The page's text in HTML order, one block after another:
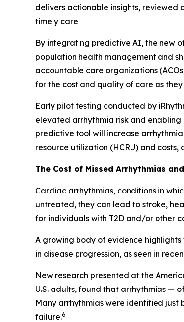
delivers actionable insights, reviewed
timely care.
By integrating predictive AI, the new
population health management and
accountable care organizations
for the cost and quality of care as
Early pilot testing conducted by
elevated arrhythmia risk and
predictive tool will increase
resource utilization (HCRU) and
The Cost of Missed Arrhythmias
Cardiac arrhythmias, conditions in
untreated, they can lead to stroke,
for individuals with T2D and/or other
A growing body of evidence
in disease progression, as seen in
New research presented at the
U.S. adults, found that arrhythmias —
Many arrhythmias were identified just
failure.6